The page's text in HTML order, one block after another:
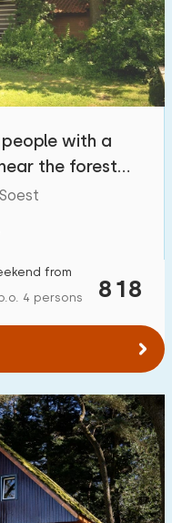
5
20
20
km) :
with a
the forest
818
from
4 persons